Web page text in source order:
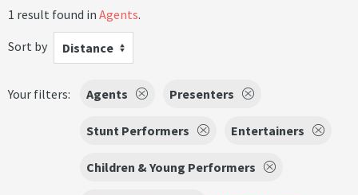
1 result found in Agents.
Sort by
Distance
Your filters: Agents Presenters
Stunt Performers Entertainers
Children & Young Performers